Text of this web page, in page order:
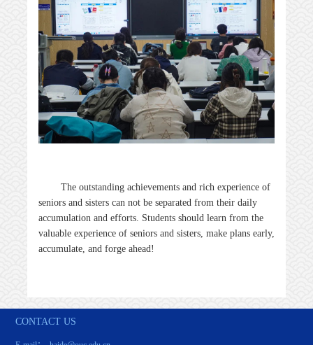
The outstanding achievements and rich experience of
seniors and sisters can not be separated from their daily
accumulation and efforts. Students should learn from the
valuable experience of seniors and sisters, make plans early,
accumulate, and forge ahead!
CONTACT US